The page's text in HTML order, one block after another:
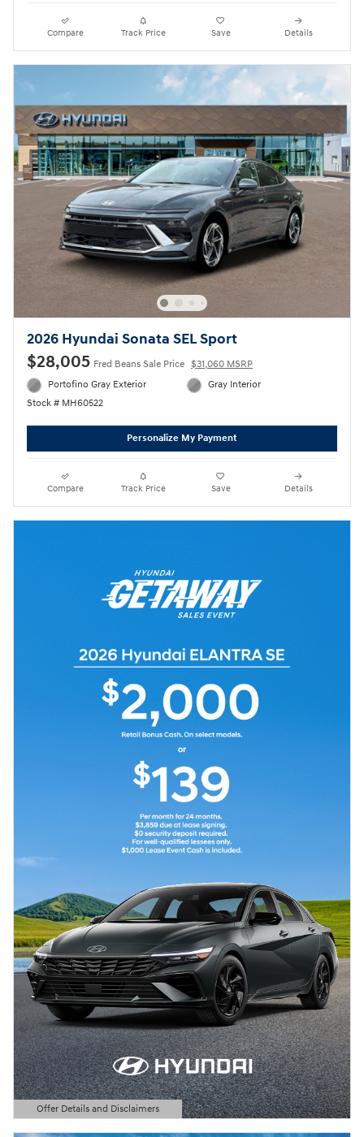
Compare Track Price Save Details
2026 Hyundai Sonata SEL Sport
$28,005 Fred Beans Sale Price $31,060 MSRP
Portofino Gray Exterior
Stock # MH60522
Gray Interior
Personalize My Payment
Compare Track Price Save Details
Offer Details and Disclaimers
Open Details Modal